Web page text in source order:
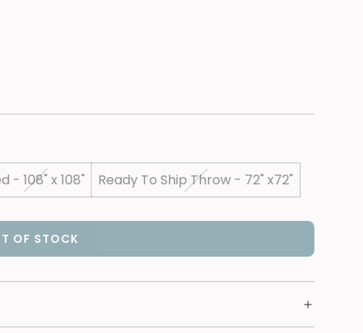
- 108" x 108" Ready To Ship Throw - 72" x72"
OF STOCK
L
A